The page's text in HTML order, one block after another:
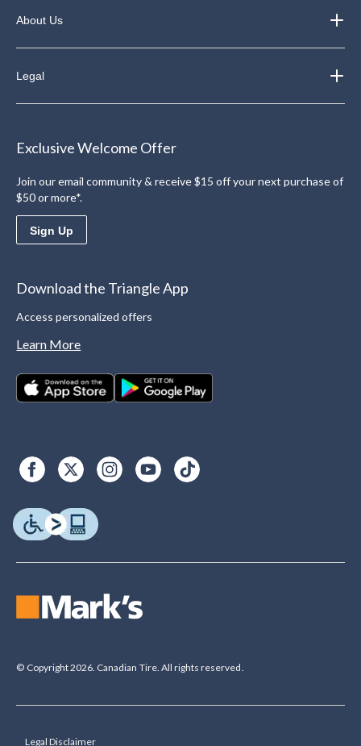
About Us
Legal
Exclusive Welcome Offer
Join our email community & receive $15 off your next purchase of
$50 or more*.
Sign Up
Download the Triangle App
Access personalized offers
Learn More
© Copyright 2026. Canadian Tire. All rights reserved.
Legal Disclaimer